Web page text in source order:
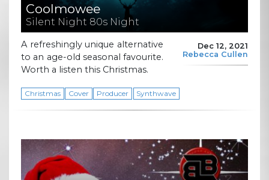
Coolmowee
Silent Night 80s Night
Dec 12, 2021
Rebecca Cullen
A refreshingly unique alternative
to an age-old seasonal favourite.
Worth a listen this Christmas.
Christmas Cover Producer Synthwave